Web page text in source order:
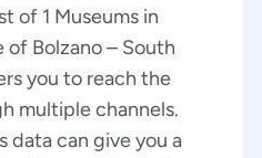
of 1 Museums in
of Bolzano – South
you to reach the
multiple channels.
data can give you a